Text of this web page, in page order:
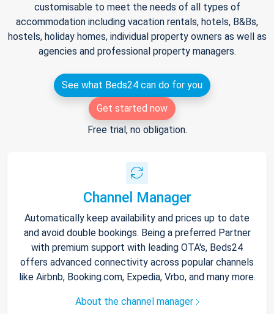
customisable to meet the needs of all types of
accommodation including vacation rentals, hotels, B&Bs,
hostels, holiday homes, individual property owners as well as
agencies and professional property managers.
See what Beds24 can do for you
Get started now
Free trial, no obligation.
Channel Manager
Automatically keep availability and prices up to date
and avoid double bookings. Being a preferred Partner
with premium support with leading OTA's, Beds24
offers advanced connectivity across popular channels
like Airbnb, Booking.com, Expedia, Vrbo, and many more.
About the channel manager